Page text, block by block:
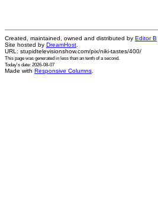
Created, maintained, owned and distributed by Editor B
Site hosted by DreamHost
URL: stupidtelevisionshow.com/pix/niki-tastes/400/
This page was generated in less than an tenth of a second.
Today's date: 2026-08-07
Made with Responsive Columns